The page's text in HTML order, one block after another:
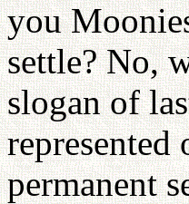
you
settle? No,
slogan of
permanent